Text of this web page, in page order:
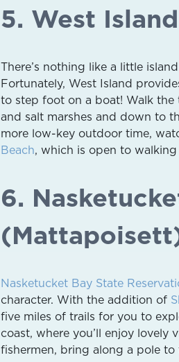
5. West
There’s nothing like a little
Fortunately, West Island
to step foot on a boat! Walk the
and salt marshes and down to
more low-key outdoor time,
Beach, which is open to
6.
Nasketucket Bay State
character. With the addition of
five miles of trails for you to
coast, where you’ll enjoy lovely
fishermen, bring along a pole